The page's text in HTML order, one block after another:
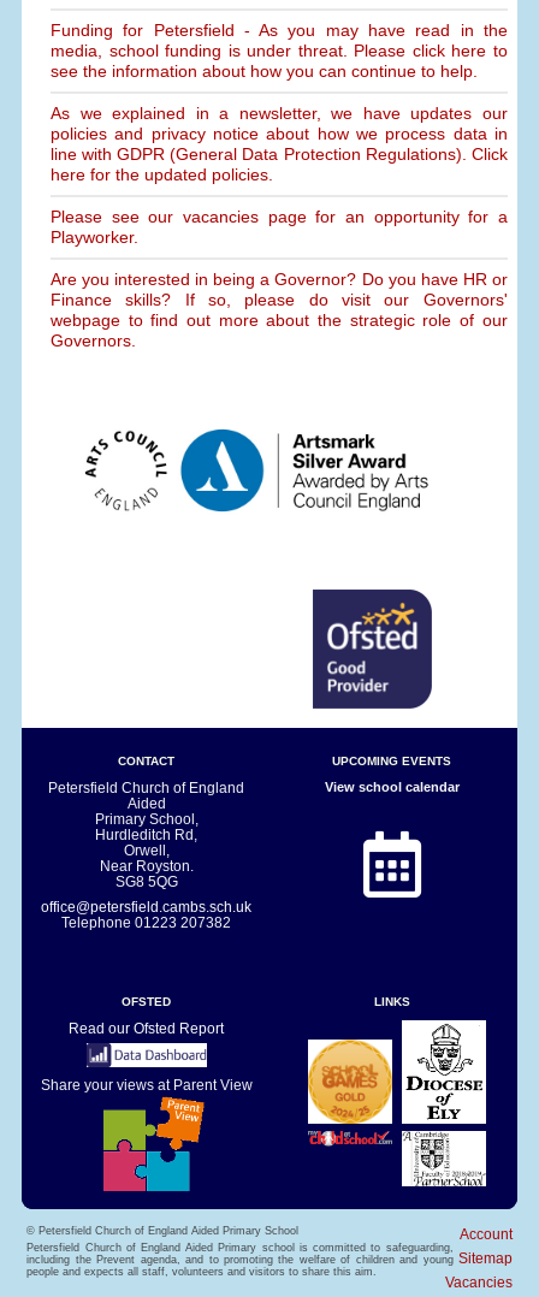
Funding for Petersfield - As you may have read in the
media, school funding is under threat. Please click here to
see the information about how you can continue to help.
As we explained in a newsletter, we have updates our
policies and privacy notice about how we process data in
line with GDPR (General Data Protection Regulations). Click
here for the updated policies.
Please see our vacancies page for an opportunity for a
Playworker.
Are you interested in being a Governor? Do you have HR or
Finance skills? If so, please do visit our Governors'
webpage to find out more about the strategic role of our
Governors.
CONTACT
Petersfield Church of England
Aided
Primary School,
Hurdleditch Rd,
Orwell,
Near Royston.
SG8 5QG
office@petersfield.cambs.sch.uk
Telephone01223 207382
UPCOMING EVENTS
View school calendar
OFSTED
Read our Ofsted Report
Share your views at Parent View
LINKS
© Petersfield Church of England Aided Primary School
Account
Sitemap
Vacancies
Petersfield Church of England Aided Primary school is committed to safeguarding,
including the Prevent agenda, and to promoting the welfare of children and young
people and expects all staff, volunteers and visitors to share this aim.